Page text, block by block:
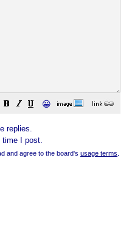
😀
replies.
time I post.
and agree to the board's usage terms